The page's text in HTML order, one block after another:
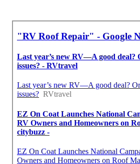
In Seo Marketing Agency Eastvale,